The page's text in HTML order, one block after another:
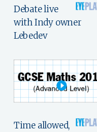
Debate live
with Indy owner
Lebedev
Time allowed,